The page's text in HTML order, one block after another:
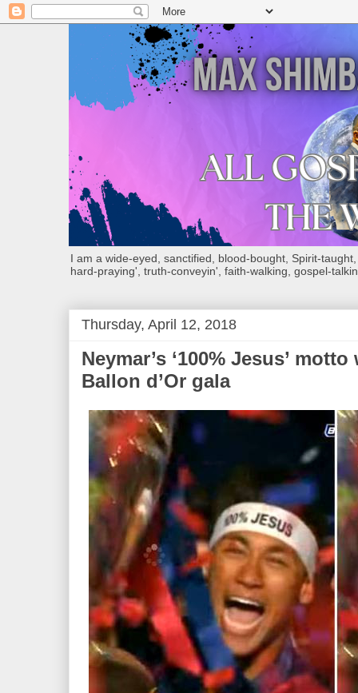
I am a wide-eyed, sanctified, blood-bought, Spirit-
hard-praying', truth-conveyin', faith-walking, gospel-
Thursday, April 12, 2018
Neymar’s ‘100% Jesus’
Ballon d’Or gala